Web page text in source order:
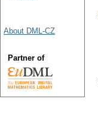
About DML-CZ
Partner of